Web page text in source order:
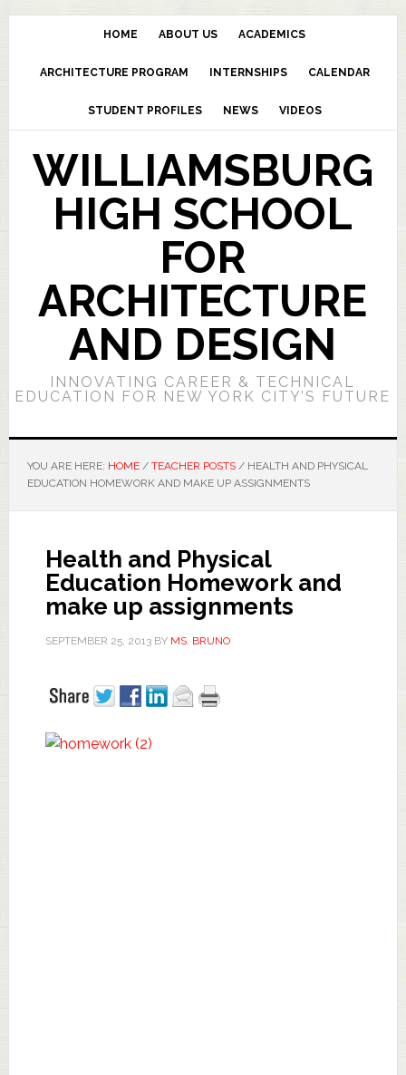
HOME ABOUT US ACADEMICS
ARCHITECTURE PROGRAM INTERNSHIPS CALENDAR
STUDENT PROFILES NEWS VIDEOS
WILLIAMSBURG
HIGH SCHOOL
FOR
ARCHITECTURE
AND DESIGN
INNOVATING CAREER & TECHNICAL
EDUCATION FOR NEW YORK CITY’S FUTURE
YOU ARE HERE: HOME / TEACHER POSTS /HEALTH AND PHYSICAL
EDUCATION HOMEWORK AND MAKE UP ASSIGNMENTS
Health and Physical
Education Homework and
make up assignments
SEPTEMBER 25, 2013BY MS. BRUNO